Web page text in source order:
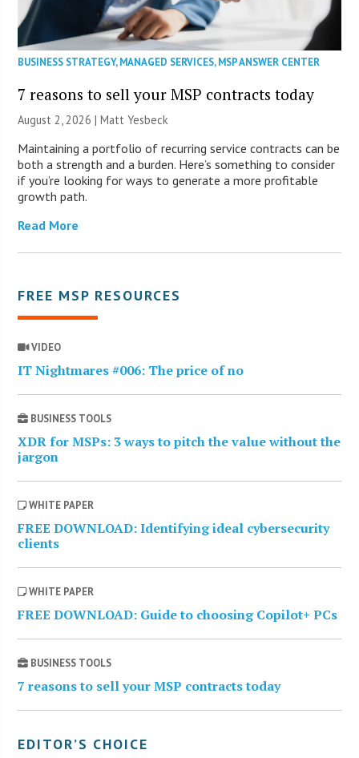
BUSINESS STRATEGY,MANAGED SERVICES,MSP ANSWER CENTER
7 reasons to sell your MSP contracts today
August 2, 2026 | Matt Yesbeck
Maintaining a portfolio of recurring service contracts can be
both a strength and a burden. Here’s something to consider
if you’re looking for ways to generate a more profitable
growth path.
Read More
FREE MSP RESOURCES
VIDEO
IT Nightmares #006: The price of no
BUSINESS TOOLS
XDR for MSPs: 3 ways to pitch the value without the
jargon
WHITE PAPER
FREE DOWNLOAD: Identifying ideal cybersecurity
clients
WHITE PAPER
FREE DOWNLOAD: Guide to choosing Copilot+ PCs
BUSINESS TOOLS
7 reasons to sell your MSP contracts today
EDITOR’S CHOICE